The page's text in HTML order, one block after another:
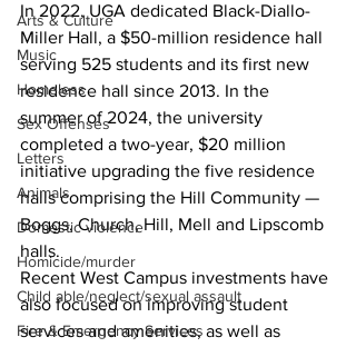
Arts & Culture
Music
Homeless
Sex Offenses
Letters
Animals
Domestic violence
Homicide/murder
Child able/neglect/sexual assault
Fire & Emergency Services
In 2022, UGA dedicated Black-Diallo-
Miller Hall, a $50-million residence hall
serving 525 students and its first new
residence hall since 2013. In the
summer of 2024, the university
completed a two-year, $20 million
initiative upgrading the five residence
halls comprising the Hill Community —
Boggs, Church, Hill, Mell and Lipscomb
halls.
Recent West Campus investments have
also focused on improving student
services and amenities, as well as